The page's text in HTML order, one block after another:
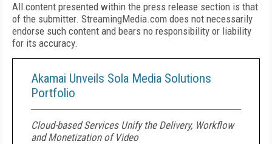
All content presented within the press release section is that
of the submitter. StreamingMedia.com does not necessarily
endorse such content and bears no responsibility or liability
for its accuracy.
Akamai Unveils Sola Media Solutions
Portfolio
Cloud-based Services Unify the Delivery, Workflow
and Monetization of Video